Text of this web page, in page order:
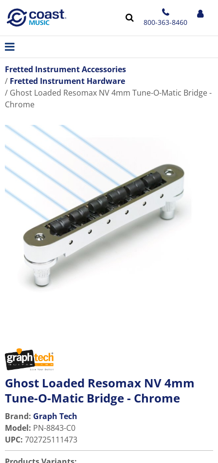
800-363-8460
Fretted Instrument Accessories
Fretted Instrument Hardware
Ghost Loaded Resomax NV 4mm Tune-O-Matic Bridge -
Chrome
Ghost Loaded Resomax NV 4mm
Tune-O-Matic Bridge - Chrome
Brand: Graph Tech
Model: PN-8843-C0
UPC: 702725111473